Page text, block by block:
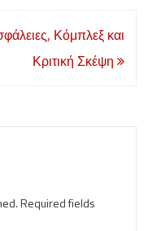
Κόμπλεξ και
Κριτική Σκέψη
Required fields